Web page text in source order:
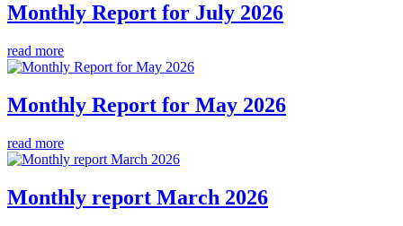
Monthly Report for July 2026
read more
Monthly Report for May 2026
read more
Monthly report March 2026